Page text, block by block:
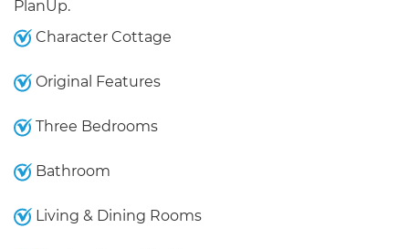
PlanUp.
Character Cottage
Original Features
Three Bedrooms
Bathroom
Living & Dining Rooms